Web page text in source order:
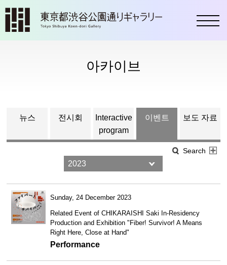
아카이브
뉴스 전시회
Interactive
program
이벤트 보도 자료
Search
Sunday, 24 December 2023
Related Event of CHIKARAISHI Saki In-Residency
Production and Exhibition "Fiber! Survivor! A Means
Right Here, Close at Hand"
Performance